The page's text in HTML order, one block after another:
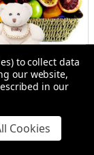
Hampers + Bear
to collect data
our website,
in our
Cookies